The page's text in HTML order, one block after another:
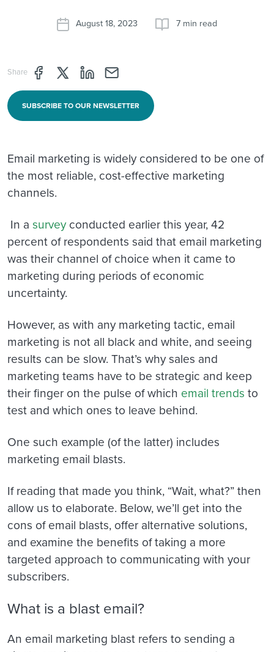
August 18, 2023 7 min read
Share Share page through Facebook
Share page through Twitter
Share page through Linkedin
Share page through e-mail
SUBSCRIBE TO OUR NEWSLETTER
Email marketing is widely considered to be one of
the most reliable, cost-effective marketing
channels.
In a surveyconducted earlier this year, 42
percent of respondents said that email marketing
was their channel of choice when it came to
marketing during periods of economic
uncertainty.
However, as with any marketing tactic, email
marketing is not all black and white, and seeing
results can be slow. That’s why sales and
marketing teams have to be strategic and keep
their finger on the pulse of which email trends to
test and which ones to leave behind.
One such example (of the latter) includes
marketing email blasts.
If reading that made you think, “Wait, what?” then
allow us to elaborate. Below, we’ll get into the
cons of email blasts, offer alternative solutions,
and examine the benefits of taking a more
targeted approach to communicating with your
subscribers.
What is a blast email?
An email marketing blast refers to sending a